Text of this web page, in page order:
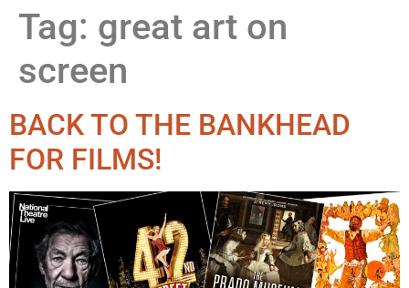
Tag: great art on
screen
BACK TO THE BANKHEAD
FOR FILMS!